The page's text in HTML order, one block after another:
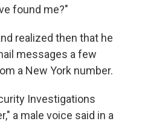
found me?"
realized then that he
messages a few
a New York number.
Investigations
a male voice said in a